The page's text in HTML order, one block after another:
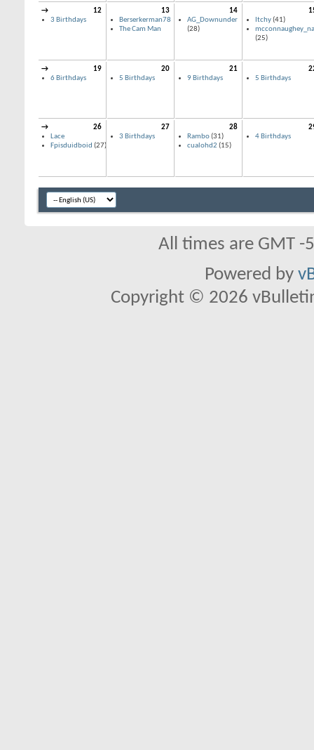
→
12
3 Birthdays
13
Berserkerman78
The Cam Man
14
AG_Downunder
(28)
Itchy(41)
(25)
→
19
6 Birthdays
20
5 Birthdays
21
9 Birthdays
5 Birthdays
→
26
Lace
Fpisduidboid (27)
27
3 Birthdays
28
Rambo(31)
cualohd2 (15)
4 Birthdays
All times are GMT
Powered by
Copyright © 2026